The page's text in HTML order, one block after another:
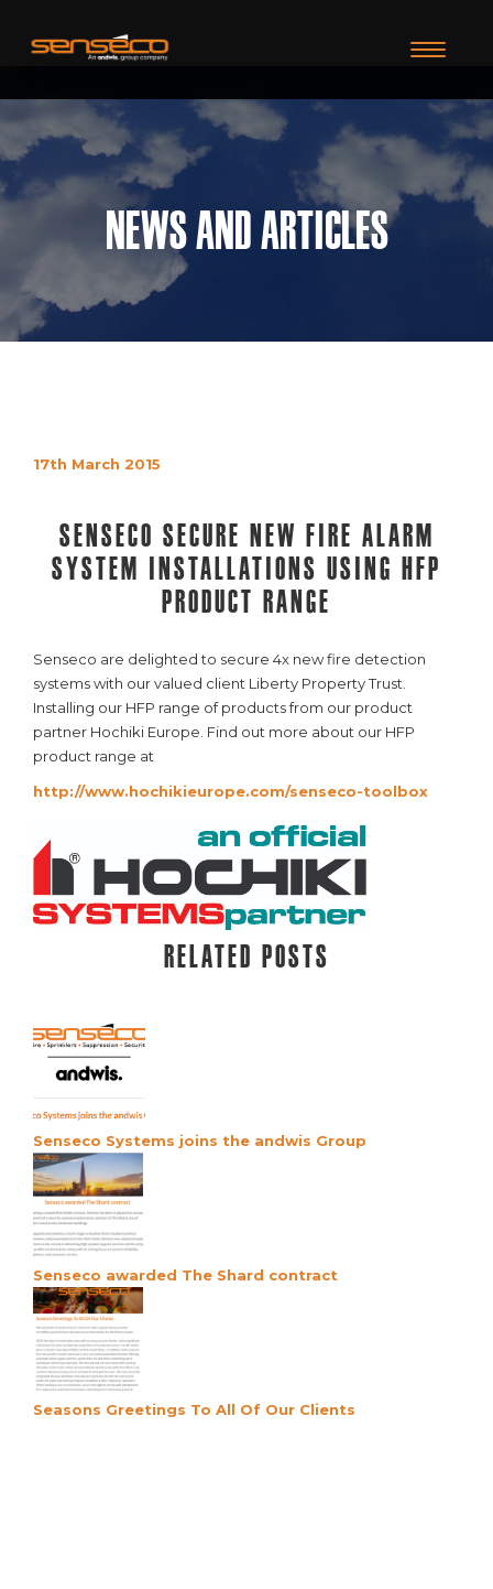
TOGGLE
News and Articles
17th March 2015
Senseco secure new fire alarm
system installations using HFP
product range
Senseco are delighted to secure 4x new fire detection
systems with our valued client Liberty Property Trust.
Installing our HFP range of products from our product
partner Hochiki Europe. Find out more about our HFP
product range at
http://www.hochikieurope.com/senseco-toolbox
Related posts
Senseco Systems joins the andwis Group
Senseco awarded The Shard contract
Seasons Greetings To All Of Our Clients